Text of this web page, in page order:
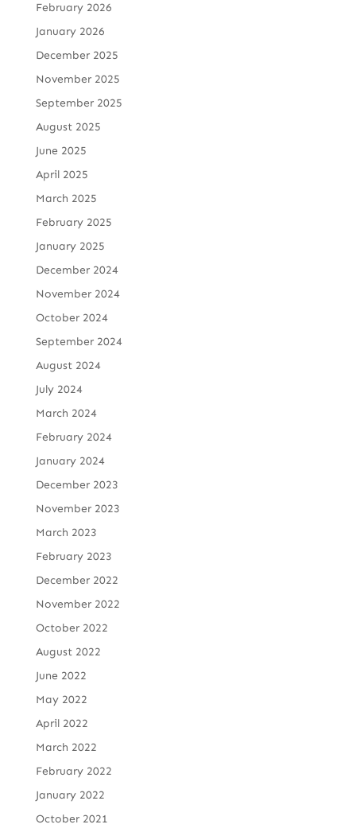
February 2026
January 2026
December 2025
November 2025
September 2025
August 2025
June 2025
April 2025
March 2025
February 2025
January 2025
December 2024
November 2024
October 2024
September 2024
August 2024
July 2024
March 2024
February 2024
January 2024
December 2023
November 2023
March 2023
February 2023
December 2022
November 2022
October 2022
August 2022
June 2022
May 2022
April 2022
March 2022
February 2022
January 2022
October 2021